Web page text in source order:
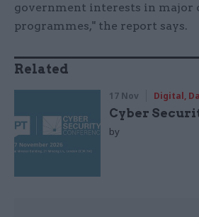
government interests in major
programmes," the report says.
Related
17 Nov Digital,
Cyber
by